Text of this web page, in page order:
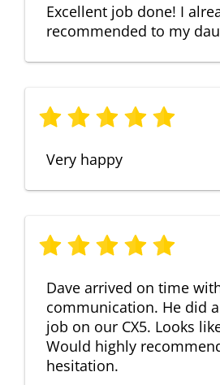
Excellent job done! I
recommended to my
Very happy
Dave arrived on time
communication. He did
job on our CX5. Looks
Would highly
hesitation.